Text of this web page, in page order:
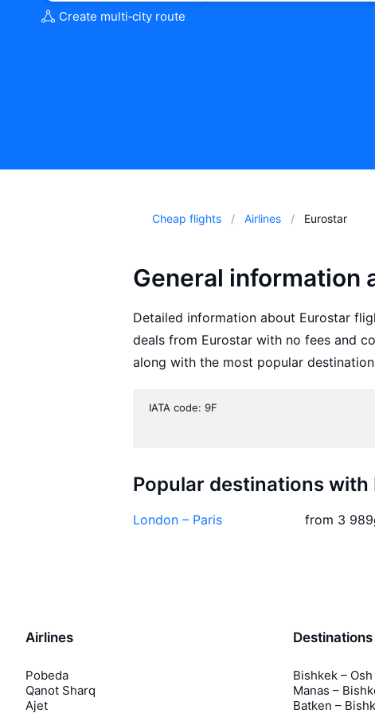
Create multi‑city route
Cheap flights Airlines Eurostar
General information
Detailed information about Eurostar
deals from Eurostar with no fees and
along with the most popular
IATA code: 9F
Popular destinations with
London – Paris from 3 989
Airlines
Pobeda
Qanot Sharq
Ajet
Destinations
Bishkek – Osh
Manas –
Batken –